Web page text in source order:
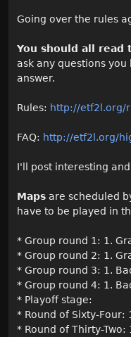
Going over the rules
You should all read
ask any questions
answer.
Rules: http://etf2l.org/
FAQ: http://etf2l.org/
I'll post interesting
Maps are scheduled
have to be played in
* Group round 1: 1.
* Group round 2: 1.
* Group round 3: 1.
* Group round 4: 1.
* Playoff stage:
* Round of Sixty-Four:
* Round of Thirty-